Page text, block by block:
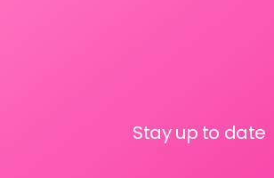
Stay up to date